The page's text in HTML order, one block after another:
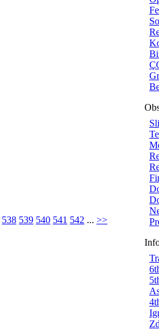
538 539 540 541 542 ... >>